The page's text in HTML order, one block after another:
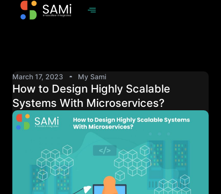
March 17, 2023 My Sami
How to Design Highly Scalable
Systems With Microservices?